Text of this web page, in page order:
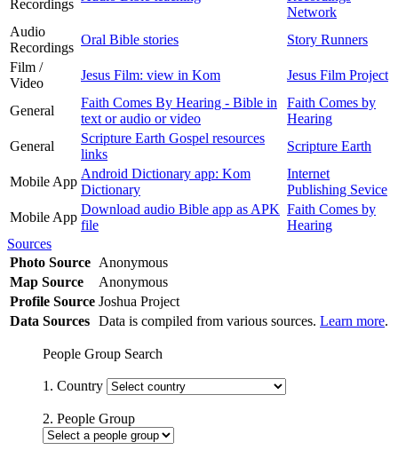
Recordings
Network
Audio
Recordings
Oral Bible stories
Story Runners
Film /
Video
Jesus Film: view in Kom Jesus Film Project
General
Faith Comes By Hearing - Bible in
text or audio or video
Faith Comes by
Hearing
General
Scripture Earth Gospel resources
links
Scripture Earth
Mobile App
Android Dictionary app: Kom
Dictionary
Internet
Publishing Sevice
Mobile App
Download audio Bible app as APK
file
Faith Comes by
Hearing
Sources
Photo Source Anonymous
Map Source
Anonymous
Profile Source Joshua Project
Data Sources Data is compiled from various sources. Learn more.
People Group Search
1. Country
2. People Group